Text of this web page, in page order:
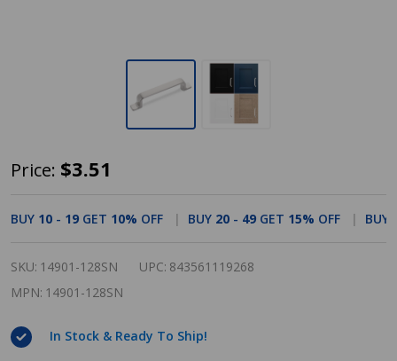
Cosmas
128SN
Nickel
Contemporary
Cabinet
Pull
Price: $3.51
BUY 10 - 19 GET 10% OFF BUY 20 - 49 GET 15% OFF BUY
SKU: 14901-128SN UPC: 843561119268
MPN: 14901-128SN
In Stock & Ready To Ship!